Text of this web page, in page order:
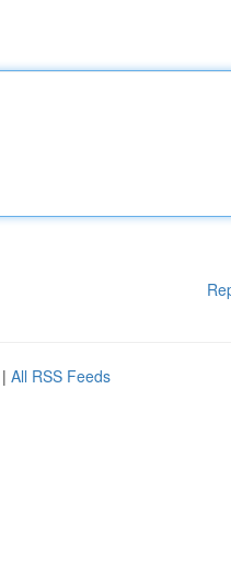
| All RSS Feeds